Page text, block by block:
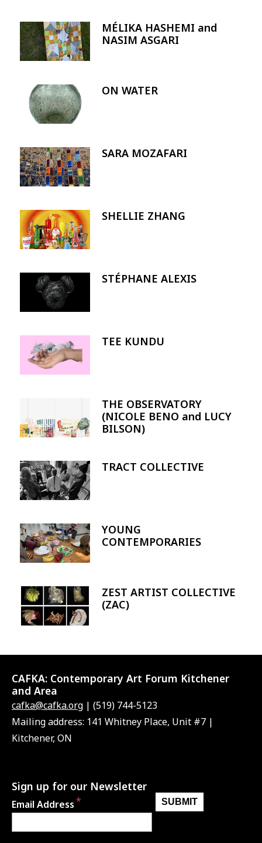
Image
MÉLIKA HASHEMI and
NASIM ASGARI
Image ON WATER
Image SARA MOZAFARI
Image SHELLIE ZHANG
Image STÉPHANE ALEXIS
Image TEE KUNDU
THE OBSERVATORY
(NICOLE BENO and LUCY
BILSON)
Image TRACT COLLECTIVE
Image
YOUNG
CONTEMPORARIES
Image
ZEST ARTIST COLLECTIVE
(ZAC)
CAFKA: Contemporary Art Forum Kitchener
and Area
cafka@cafka.org | (519) 744-5123
Mailing address: 141 Whitney Place, Unit #7 |
Kitchener, ON
Sign up for our Newsletter
Email Address